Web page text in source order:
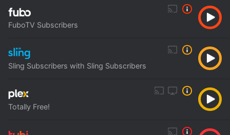
FuboTV Subscribers
Sling Subscribers with Sling Subscribers
Totally Free!